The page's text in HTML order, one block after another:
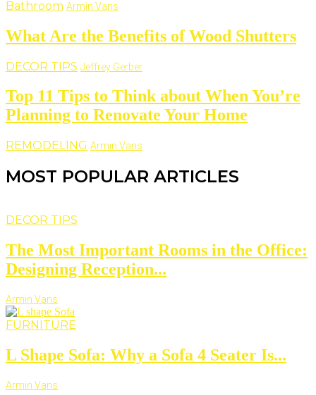
Bathroom Armin Vans
What Are the Benefits of Wood Shutters
DECOR TIPS Jeffrey Gerber
Top 11 Tips to Think about When You’re
Planning to Renovate Your Home
REMODELING Armin Vans
MOST POPULAR ARTICLES
DECOR TIPS
The Most Important Rooms in the Office:
Designing Reception...
Armin Vans
FURNITURE
L Shape Sofa: Why a Sofa 4 Seater Is...
Armin Vans